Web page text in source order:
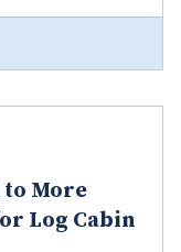
to More
Log Cabin